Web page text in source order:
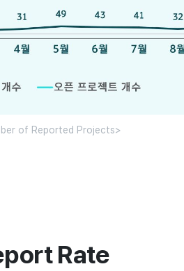
of Reported Projects>
Rate